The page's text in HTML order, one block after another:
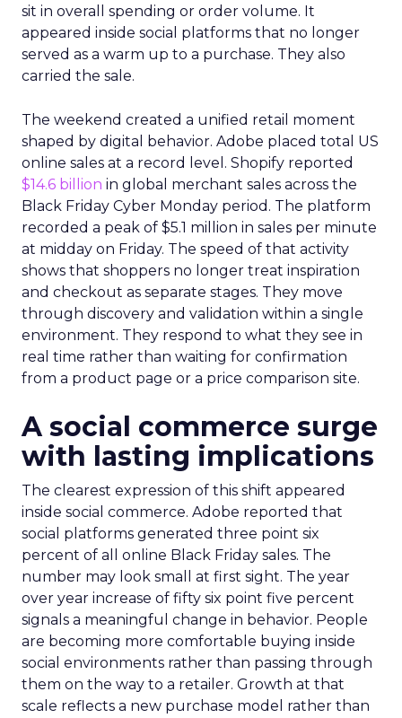
sit in overall spending or order volume. It
appeared inside social platforms that no longer
served as a warm up to a purchase. They also
carried the sale.
The weekend created a unified retail moment
shaped by digital behavior. Adobe placed total US
online sales at a record level. Shopify reported
$14.6 billion in global merchant sales across the
Black Friday Cyber Monday period. The platform
recorded a peak of $5.1 million in sales per minute
at midday on Friday. The speed of that activity
shows that shoppers no longer treat inspiration
and checkout as separate stages. They move
through discovery and validation within a single
environment. They respond to what they see in
real time rather than waiting for confirmation
from a product page or a price comparison site.
A social commerce surge
with lasting implications
The clearest expression of this shift appeared
inside social commerce. Adobe reported that
social platforms generated three point six
percent of all online Black Friday sales. The
number may look small at first sight. The year
over year increase of fifty six point five percent
signals a meaningful change in behavior. People
are becoming more comfortable buying inside
social environments rather than passing through
them on the way to a retailer. Growth at that
scale reflects a new purchase model rather than